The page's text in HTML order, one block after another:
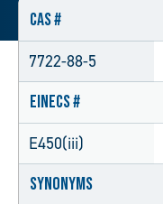
CAS #
7722-88-5
EINECS #
E450(iii)
Synonyms